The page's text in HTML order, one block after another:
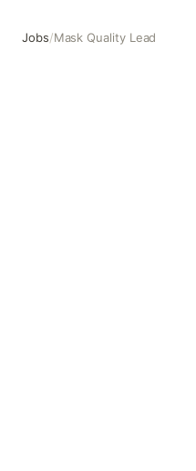
Jobs/Mask Quality Lead